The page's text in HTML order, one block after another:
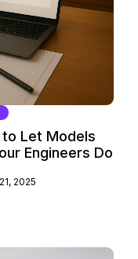
Let Models
Engineers Do
2025